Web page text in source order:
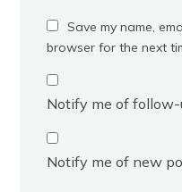
Save my name,
browser for the next
Notify me of follow-
Notify me of new